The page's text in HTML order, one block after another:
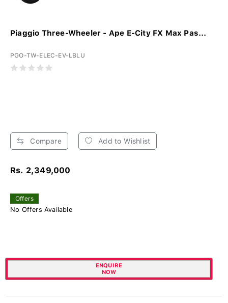
Piaggio Three-Wheeler - Ape E-City FX Max Pas...
PGO-TW-ELEC-EV-LBLU
Compare Add to Wishlist
Rs. 2,349,000
Offers
No Offers Available
ENQUIRE
NOW